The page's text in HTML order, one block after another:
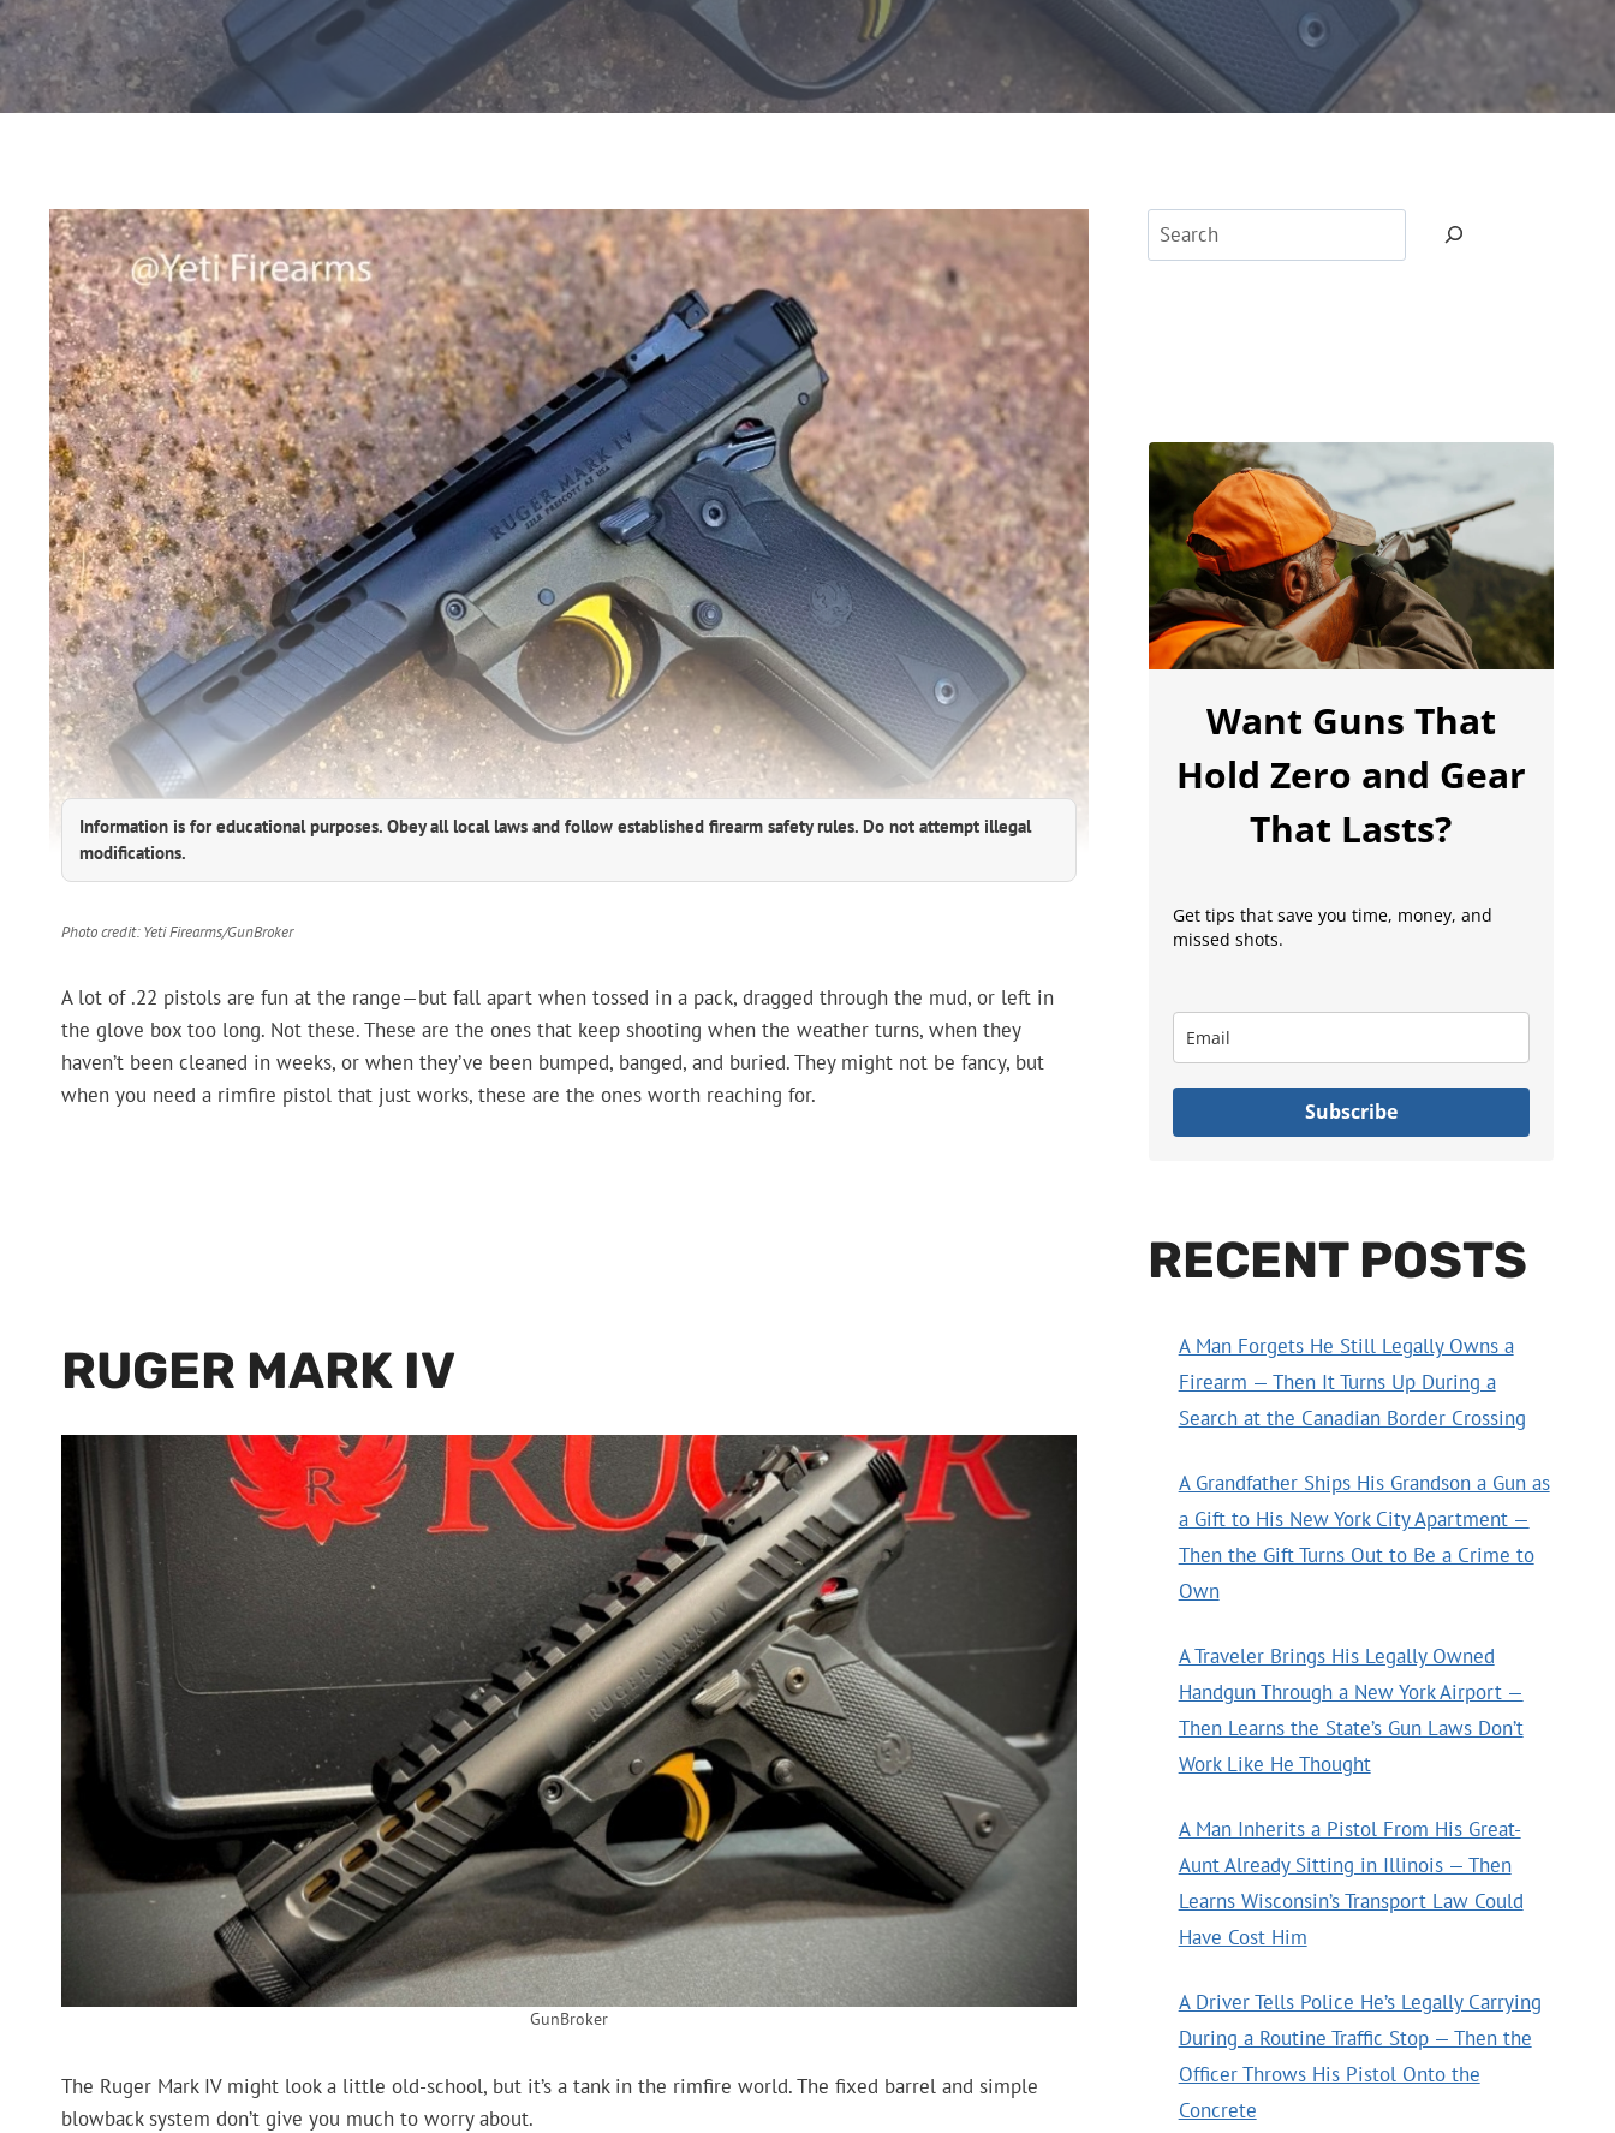
Information is for educational purposes. Obey all local laws and follow established firearm safety rules. Do not attempt illegal
modifications.
Photo credit: Yeti Firearms/GunBroker
A lot of .22 pistols are fun at the range—but fall apart when tossed in a pack, dragged through the mud, or left in
the glove box too long. Not these. These are the ones that keep shooting when the weather turns, when they
haven’t been cleaned in weeks, or when they’ve been bumped, banged, and buried. They might not be fancy, but
when you need a rimfire pistol that just works, these are the ones worth reaching for.
RUGER MARK IV
GunBroker
The Ruger Mark IV might look a little old-school, but it’s a tank in the rimfire world. The fixed barrel and simple
blowback system don’t give you much to worry about.
Want Guns That
Hold Zero and Gear
That Lasts?
Get tips that save you time, money, and
missed shots.
Subscribe
RECENT POSTS
A Man Forgets He Still Legally Owns a
Firearm — Then It Turns Up During a
Search at the Canadian Border Crossing
A Grandfather Ships His Grandson a Gun as
a Gift to His New York City Apartment —
Then the Gift Turns Out to Be a Crime to
Own
A Traveler Brings His Legally Owned
Handgun Through a New York Airport —
Then Learns the State’s Gun Laws Don’t
Work Like He Thought
A Man Inherits a Pistol From His Great-
Aunt Already Sitting in Illinois — Then
Learns Wisconsin’s Transport Law Could
Have Cost Him
A Driver Tells Police He’s Legally Carrying
During a Routine Traffic Stop — Then the
Officer Throws His Pistol Onto the
Concrete